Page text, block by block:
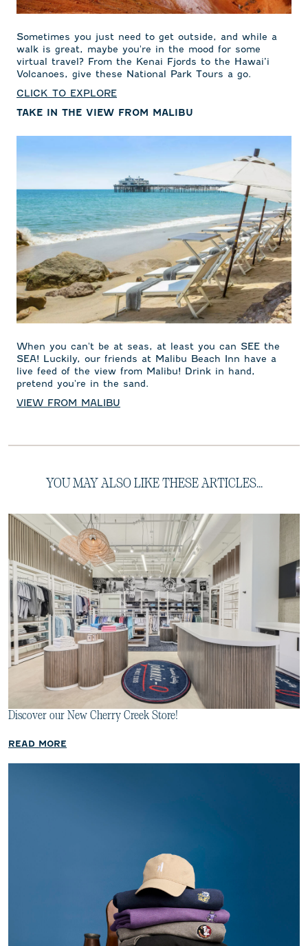
Sometimes you just need to get outside, and while a
walk is great, maybe you're in the mood for some
virtual travel? From the Kenai Fjords to the Hawai’i
Volcanoes, give these National Park Tours a go.
CLICK TO EXPLORE
TAKE IN THE VIEW FROM MALIBU
When you can't be at seas, at least you can SEE the
SEA! Luckily, our friends at Malibu Beach Inn have a
live feed of the view from Malibu! Drink in hand,
pretend you're in the sand.
VIEW FROM MALIBU
YOU MAY ALSO LIKE THESE ARTICLES...
Discover our New Cherry Creek Store!
READ MORE